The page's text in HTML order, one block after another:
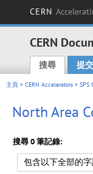
CERN
CERN
Main
搜尋 提交
主頁 > CERN Accelerators > SPS
North Area
搜尋 0 筆記錄: